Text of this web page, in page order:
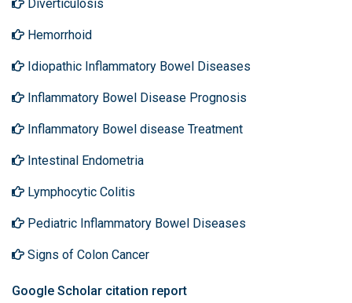
Diverticulosis
Hemorrhoid
Idiopathic Inflammatory Bowel Diseases
Inflammatory Bowel Disease Prognosis
Inflammatory Bowel disease Treatment
Intestinal Endometria
Lymphocytic Colitis
Pediatric Inflammatory Bowel Diseases
Signs of Colon Cancer
Google Scholar citation report